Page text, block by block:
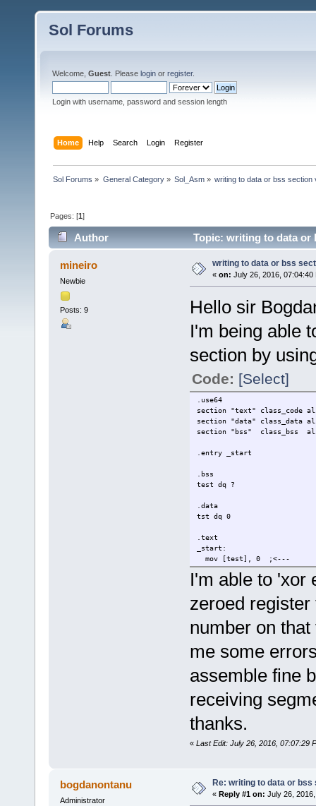
Sol Forums
Welcome, Guest . Please login or register.
Login with username, password and session length
Home Help Search Login Register
Sol Forums » General Category» Sol_Asm» writing to data or bss section
Pages: [1]
Author Topic: writing to data or
mineiro
Newbie
Posts: 9
writing to data or bss
« on: July 26, 2016, 07:04:40
Hello sir
I'm being able
section by
Code: [Select]
.use64
section "text" class_code
section "data" class_data
section "bss" class_bss
.entry _start
.bss
test dq ?
.data
tst dq 0
.text
_start:
mov [test], 0 ;<---
mov [tst], 0 :<---
mov rax, 60
syscall
/*
ld -m elf_x86_64 -o mov0
*/
I'm able to 'xor
zeroed
number on
me some
assemble fine
receiving
thanks.
« Last Edit: July 26, 2016, 07:07:29
bogdanontanu
Administrator
Re: writing to data or
« Reply #1 on: July 26,